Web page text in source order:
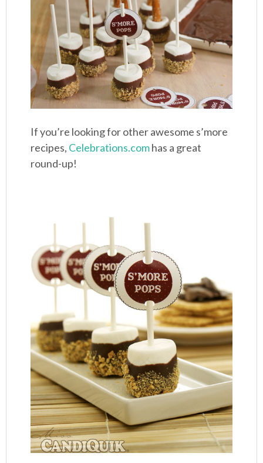
If you’re looking for other awesome s’more
recipes, Celebrations.comhas a great
round-up!